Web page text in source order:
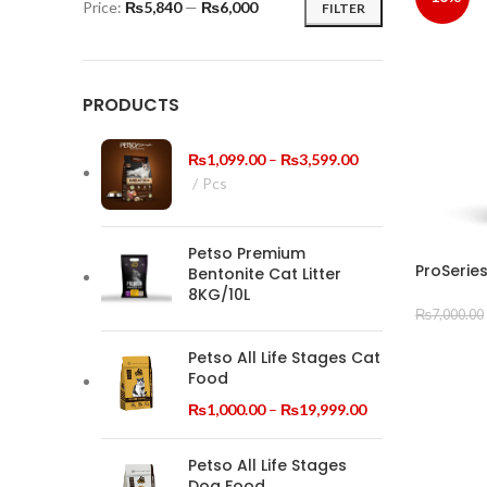
Min
Max
FILTER
Price: ₨5,840— ₨6,000
PRODUCTS
₨1,099.00 – ₨3,599.00Price
through
Pcs
Petso Premium
Bentonite Cat Litter
8KG/10L
Petso All Life Stages Cat
Food
₨1,000.00 – ₨19,999.00Price
Petso All Life Stages
₨7,000.00